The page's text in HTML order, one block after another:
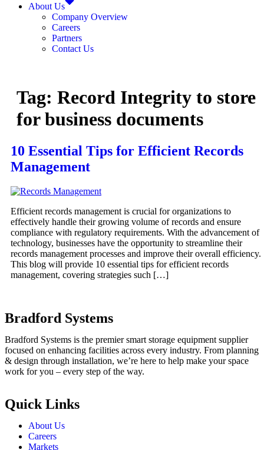
About Us
Company Overview
Careers
Partners
Contact Us
Tag: Record Integrity to store
for business documents
10 Essential Tips for Efficient Records
Management
Efficient records management is crucial for organizations to
effectively handle their growing volume of records and ensure
compliance with regulatory requirements. With the advancement of
technology, businesses have the opportunity to streamline their
records management processes and improve their overall efficiency.
This blog will provide 10 essential tips for efficient records
management, covering strategies such […]
Bradford Systems
Bradford Systems is the premier smart storage equipment supplier
focused on enhancing facilities across every industry. From planning
& design through installation, we’re here to help make your space
work for you – every step of the way.
Quick Links
About Us
Careers
Markets